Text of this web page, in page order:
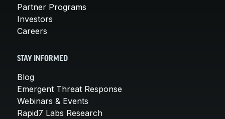
Partner Programs
Investors
Careers
STAY INFORMED
Blog
Emergent Threat Response
Webinars & Events
Rapid7 Labs Research